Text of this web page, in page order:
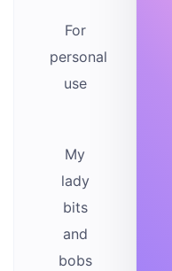
For
personal
use
My
lady
bits
and
bobs